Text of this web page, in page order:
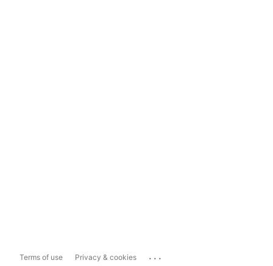
Terms of use Privacy & cookies ...